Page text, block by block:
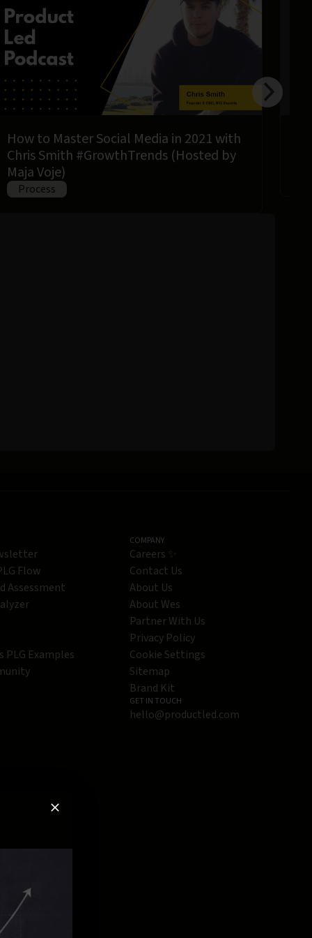
How to Master Social Media in 2021 with
Chris Smith #GrowthTrends (Hosted by
Maja Voje)
Process
Flow
Assessment
PLG Examples
COMPANY
Careers ✨
Contact Us
About Us
About Wes
Partner With Us
Privacy Policy
Cookie Settings
Sitemap
Brand Kit
GET IN TOUCH
hello@productled.com